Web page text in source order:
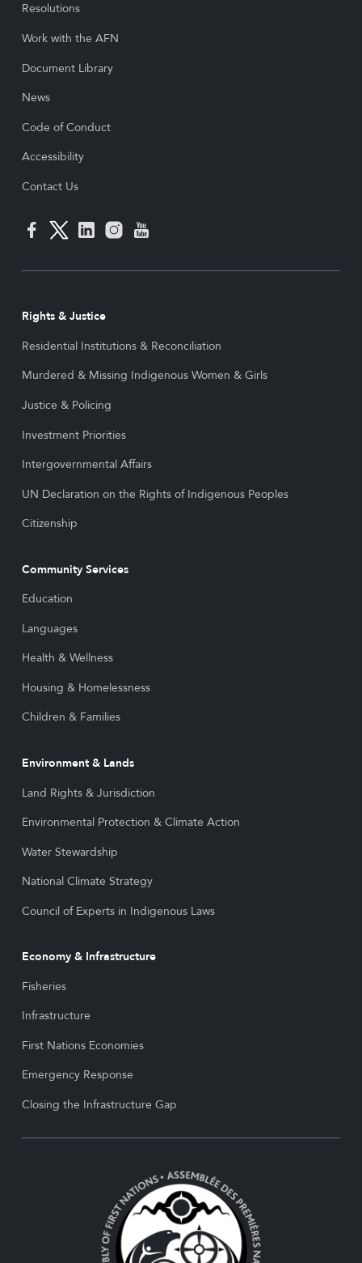
Resolutions
Work with the AFN
Document Library
News
Code of Conduct
Accessibility
Contact Us
Rights & Justice
Residential Institutions & Reconciliation
Murdered & Missing Indigenous Women & Girls
Justice & Policing
Investment Priorities
Intergovernmental Affairs
UN Declaration on the Rights of Indigenous Peoples
Citizenship
Community Services
Education
Languages
Health & Wellness
Housing & Homelessness
Children & Families
Environment & Lands
Land Rights & Jurisdiction
Environmental Protection & Climate Action
Water Stewardship
National Climate Strategy
Council of Experts in Indigenous Laws
Economy & Infrastructure
Fisheries
Infrastructure
First Nations Economies
Emergency Response
Closing the Infrastructure Gap